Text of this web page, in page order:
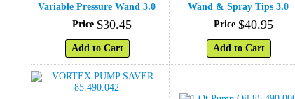
Variable Pressure Wand 3.0
Price $30.45
Add to Cart
Wand & Spray Tips 3.0
Price $40.95
Add to Cart